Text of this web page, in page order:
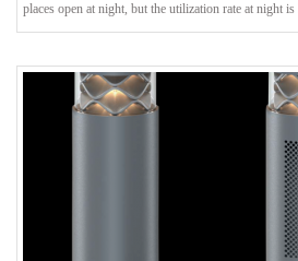
places open at night, but the utilization rate at night
so the landscape lighting of gardens becomes more
confirm the theme and styleIn the preliminary